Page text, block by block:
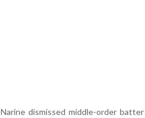
Narine dismissed middle-order